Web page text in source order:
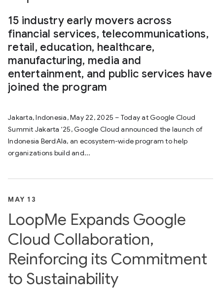
15 industry early movers across
financial services, telecommunications,
retail, education, healthcare,
manufacturing, media and
entertainment, and public services have
joined the program
Jakarta, Indonesia, May 22, 2025 – Today at Google Cloud
Summit Jakarta ‘25, Google Cloud announced the launch of
Indonesia BerdAIa, an ecosystem-wide program to help
organizations build and...
MAY 13
LoopMe Expands Google
Cloud Collaboration,
Reinforcing its Commitment
to Sustainability